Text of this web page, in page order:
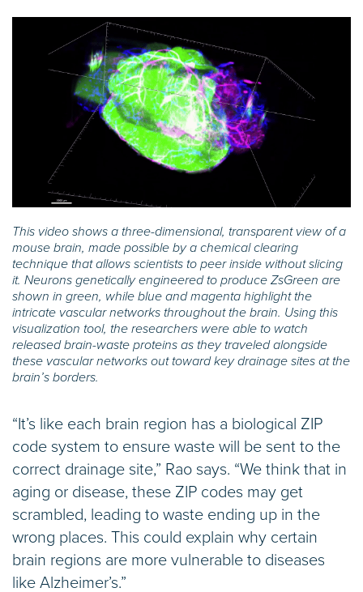
This video shows a three-dimensional, transparent view of a
mouse brain, made possible by a chemical clearing
technique that allows scientists to peer inside without slicing
it. Neurons genetically engineered to produce ZsGreen are
shown in green, while blue and magenta highlight the
intricate vascular networks throughout the brain. Using this
visualization tool, the researchers were able to watch
released brain-waste proteins as they traveled alongside
these vascular networks out toward key drainage sites at the
brain’s borders.
“It’s like each brain region has a biological ZIP
code system to ensure waste will be sent to the
correct drainage site,” Rao says. “We think that in
aging or disease, these ZIP codes may get
scrambled, leading to waste ending up in the
wrong places. This could explain why certain
brain regions are more vulnerable to diseases
like Alzheimer’s.”